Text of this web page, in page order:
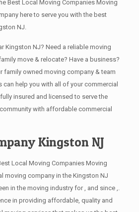
Best Local Moving Companies Moving
here to serve you with the best
NJ.
Kingston NJ? Need a reliable moving
move & relocate? Have a business?
family owned moving company & team
help you with all of your commercial
insured and licensed to serve the
with affordable commercial
Kingston NJ
Local Moving Companies Moving
moving company in the Kingston NJ
in the moving industry for , and since ,.
in providing affordable, quality and